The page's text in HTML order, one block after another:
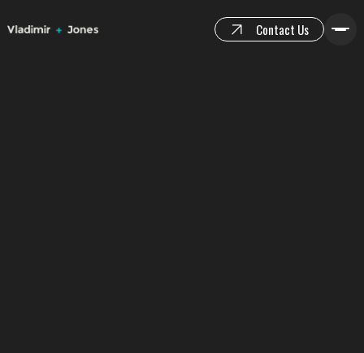
Contact Us